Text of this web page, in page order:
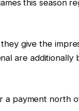
this season
give the
are additionally
payment north